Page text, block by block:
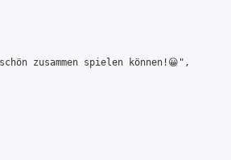
zusammen spielen können!😀",